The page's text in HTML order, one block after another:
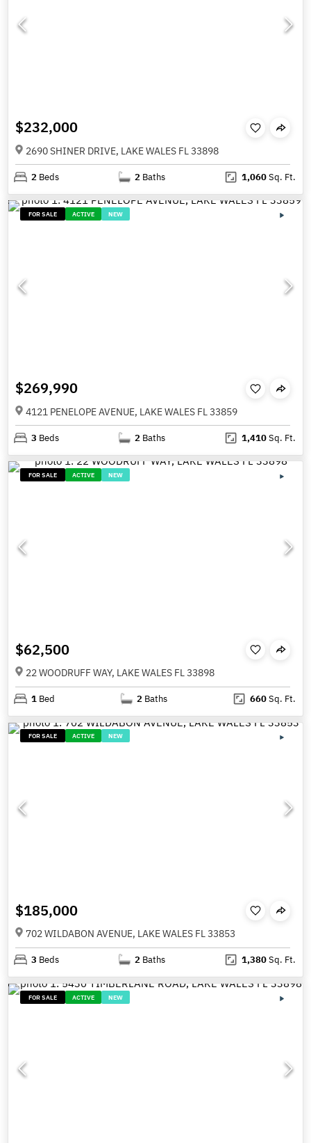
$232,000
2690 SHINER DRIVE, LAKE WALES FL 33898
2 Beds 2 Baths 1,060Sq. Ft.
FOR SALE ACTIVE NEW
$269,990
4121 PENELOPE AVENUE, LAKE WALES FL 33859
3 Beds 2 Baths 1,410Sq. Ft.
FOR SALE ACTIVE NEW
$62,500
22 WOODRUFF WAY, LAKE WALES FL 33898
1 Bed 2 Baths 660Sq. Ft.
FOR SALE ACTIVE NEW
$185,000
702 WILDABON AVENUE, LAKE WALES FL 33853
3 Beds 2 Baths 1,380Sq. Ft.
FOR SALE ACTIVE NEW